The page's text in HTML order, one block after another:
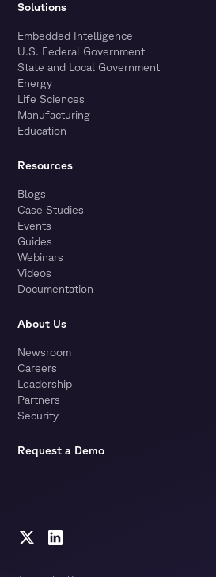
Solutions
Embedded Intelligence
U.S. Federal Government
State and Local Government
Energy
Life Sciences
Manufacturing
Education
Resources
Blogs
Case Studies
Events
Guides
Webinars
Videos
Documentation
About Us
Newsroom
Careers
Leadership
Partners
Security
Request a Demo